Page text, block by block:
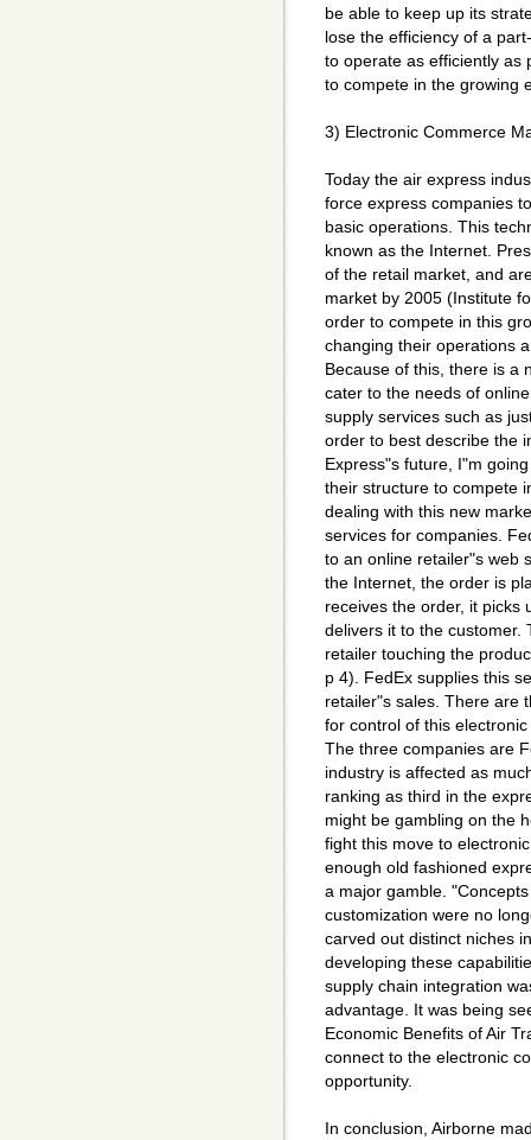
be able to keep up its
lose the efficiency of a
to operate as efficiently as
to compete in the growing
3) Electronic Commerce
Today the air express
force express companies
basic operations. This
known as the Internet.
of the retail market, and
market by 2005 (Institute
order to compete in this
changing their operations
Because of this, there is a
cater to the needs of
supply services such as
order to best describe the
Express"s future, I"m
their structure to compete
dealing with this new
services for companies.
to an online retailer"s web
the Internet, the order is
receives the order, it picks
delivers it to the customer.
retailer touching the
p 4). FedEx supplies this
retailer"s sales. There are
for control of this
The three companies are
industry is affected as
ranking as third in the
might be gambling on the
fight this move to
enough old fashioned
a major gamble.
customization were no
carved out distinct niches
developing these
supply chain integration
advantage. It was being
Economic Benefits of Air
connect to the electronic
opportunity.
In conclusion, Airborne